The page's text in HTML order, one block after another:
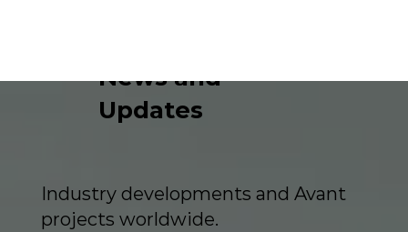
News and
Updates
Industry developments and Avant
projects worldwide.